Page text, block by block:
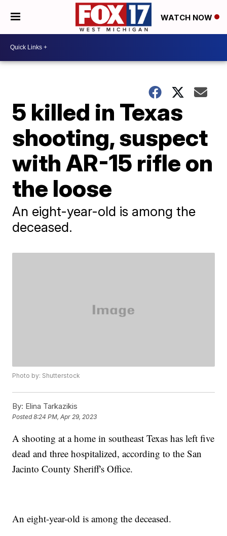
WATCH NOW
5 killed in Texas
shooting, suspect
with AR-15 rifle on
the loose
An eight-year-old is among the
deceased.
Photo by: Shutterstock
By: Elina Tarkazikis
Posted8:24 PM, Apr 29, 2023
A shooting at a home in southeast Texas has left five
dead and three hospitalized, according to the San
Jacinto County Sheriff's Office.
An eight-year-old is among the deceased.